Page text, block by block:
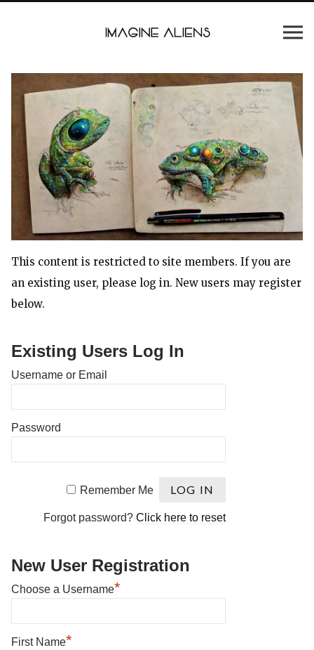
This content is restricted to site members. If you are
an existing user, please log in. New users may register
below.
Existing Users Log In
Username or Email
Password
Remember Me
Forgot password? Click here to reset
New User Registration
Choose a Username*
First Name*